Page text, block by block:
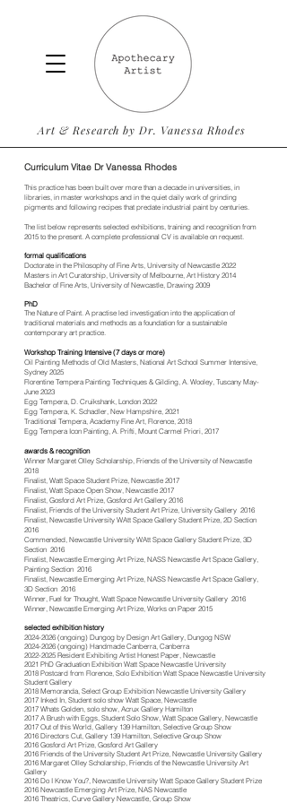
Art & Research by Dr. Vanessa Rhodes
Curriculum Vitae Dr Vanessa Rhodes
This practice has been built over more than a decade in universities, in
libraries, in master workshops and in the quiet daily work of grinding
pigments and following recipes that predate industrial paint by centuries.
The list below represents selected exhibitions, training and recognition from
2015 to the present. A complete professional CV is available on request.
formal qualifications
Doctorate in the Philosophy of Fine Arts, University of Newcastle 2022
Masters in Art Curatorship, University of Melbourne, Art History 2014
Bachelor of Fine Arts, University of Newcastle, Drawing 2009
PhD
The Nature of Paint. A practise led investigation into the application of
traditional materials and methods as a foundation for a sustainable
contemporary art practice.
Workshop Training Intensive (7 days or more)
Oil Painting Methods of Old Masters, National Art School Summer Intensive,
Sydney 2025
Florentine Tempera Painting Techniques & Gilding, A. Wooley, Tuscany May-
June 2023
Egg Tempera, D. Cruikshank, London 2022
Egg Tempera, K. Schadler, New Hampshire, 2021
Traditional Tempera, Academy Fine Art, Florence, 2018
Egg Tempera Icon Painting, A. Prifti, Mount Carmel Priori, 2017
awards & recognition
Winner Margaret Olley Scholarship, Friends of the University of Newcastle
2018
Finalist, Watt Space Student Prize, Newcastle 2017
Finalist, Watt Space Open Show, Newcastle 2017
Finalist, Gosford Art Prize, Gosford Art Gallery 2016
Finalist, Friends of the University Student Art Prize, University Gallery 2016
Finalist, Newcastle University WAtt Space Gallery Student Prize, 2D Section
2016
Commended, Newcastle University WAtt Space Gallery Student Prize, 3D
Section 2016
Finalist, Newcastle Emerging Art Prize, NASS Newcastle Art Space Gallery,
Painting Section 2016
Finalist, Newcastle Emerging Art Prize, NASS Newcastle Art Space Gallery,
3D Section 2016
Winner, Fuel for Thought, Watt Space Newcastle University Gallery 2016
Winner, Newcastle Emerging Art Prize, Works on Paper 2015
selected exhibition history
2024-2026 (ongoing) Dungog by Design Art Gallery, Dungog NSW
2024-2026 (ongoing) Handmade Canberra, Canberra
2022-2025 Resident Exhibiting Artist Honest Paper, Newcastle
2021 PhD Graduation Exhibition Watt Space Newcastle University
2018 Postcard from Florence, Solo Exhibition Watt Space Newcastle University
Student Gallery
2018 Memoranda, Select Group Exhibition Newcastle University Gallery
2017 Inked In, Student solo show Watt Space, Newcastle
2017 Whats Golden, solo show, Acrux Gallery Hamilton
2017 A Brush with Eggs, Student Solo Show, Watt Space Gallery, Newcastle
2017 Out of this World, Gallery 139 Hamilton, Selective Group Show
2016 Directors Cut, Gallery 139 Hamilton, Selective Group Show
2016 Gosford Art Prize, Gosford Art Gallery
2016 Friends of the University Student Art Prize, Newcastle University Gallery
2016 Margaret Olley Scholarship, Friends of the Newcastle University Art
Gallery
2016 Do I Know You?, Newcastle University Watt Space Gallery Student Prize
2016 Newcastle Emerging Art Prize, NAS Newcastle
2016 Theatrics, Curve Gallery Newcastle, Group Show